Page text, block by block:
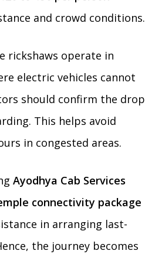
and crowd conditions.
rickshaws operate in
electric vehicles cannot
should confirm the drop
This helps avoid
in congested areas.
Ayodhya Cab Services
connectivity package
in arranging last-
the journey becomes